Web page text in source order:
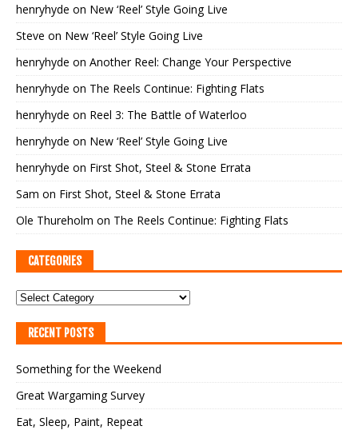
henryhyde on New ‘Reel’ Style Going Live
Steve on New ‘Reel’ Style Going Live
henryhyde on Another Reel: Change Your Perspective
henryhyde on The Reels Continue: Fighting Flats
henryhyde on Reel 3: The Battle of Waterloo
henryhyde on New ‘Reel’ Style Going Live
henryhyde on First Shot, Steel & Stone Errata
Sam on First Shot, Steel & Stone Errata
Ole Thureholm on The Reels Continue: Fighting Flats
CATEGORIES
RECENT POSTS
Something for the Weekend
Great Wargaming Survey
Eat, Sleep, Paint, Repeat